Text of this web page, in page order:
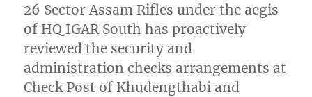
26 Sector Assam Rifles under the aegis
of HQ IGAR South has proactively
reviewed the security and
administration checks arrangements at
Check Post of Khudengthabi and